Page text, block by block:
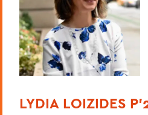
LYDIA LOIZIDES